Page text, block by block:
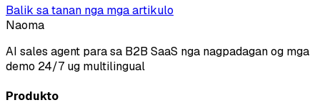
Balik sa tanan nga mga artikulo
Naoma
AI sales agent para sa B2B SaaS nga nagpadagan og mga
demo 24/7 ug multilingual
Produkto